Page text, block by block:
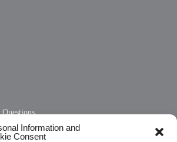
Information and
Consent